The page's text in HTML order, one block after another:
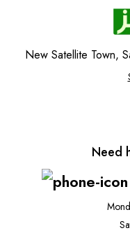
New Satellite Town,
Need